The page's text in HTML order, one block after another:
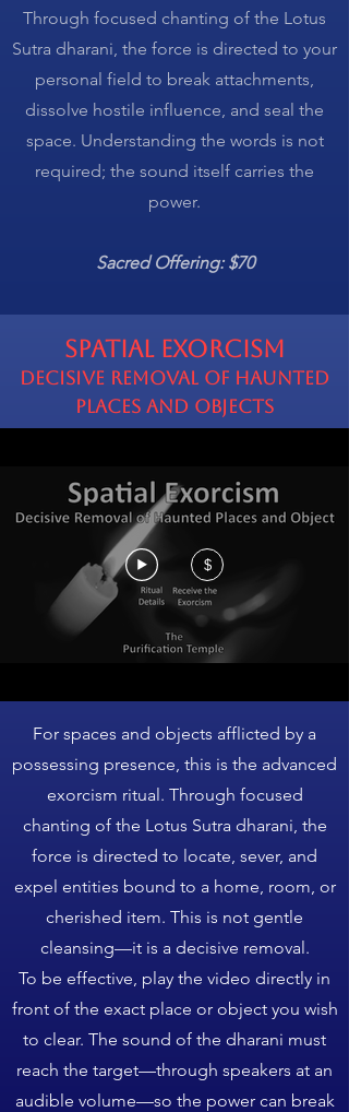
Through focused chanting of the Lotus
Sutra dharani, the force is directed to your
personal field to break attachments,
dissolve hostile influence, and seal the
space. Understanding the words is not
required; the sound itself carries the
power.
Sacred Offering: $70
Spatial Exorcism
Decisive Removal of Haunted
Places and Objects
$
For spaces and objects afflicted by a
possessing presence, this is the advanced
exorcism ritual. Through focused
chanting of the Lotus Sutra dharani, the
force is directed to locate, sever, and
expel entities bound to a home, room, or
cherished item. This is not gentle
cleansing—it is a decisive removal.
To be effective, play the video directly in
front of the exact place or object you wish
to clear. The sound of the dharani must
reach the target—through speakers at an
audible volume—so the power can break